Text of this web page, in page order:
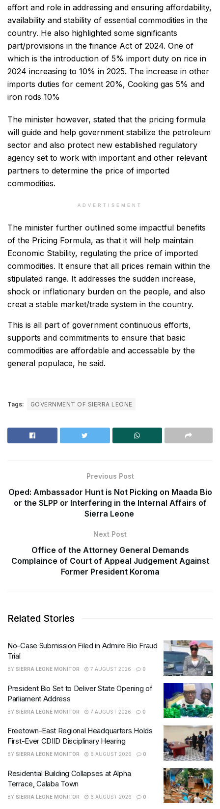
effort and role in addressing and ensuring affordability,
availability and stability of essential commodities in the
country. He also highlighted some significants
part/provisions in the finance Act of 2024. One of
which is the introduction of 5% import duty on rice in
2024 increasing to 10% in 2025. The increase in other
imports duties for cement 20%, Cooking gas 5% and
iron rods 10%
The minister however, stated that the pricing formula
will guide and help government stabilize the petroleum
sector and also protect new established regulatory
agency set to work with important and other relevant
partners to determine the price of imported
commodities.
ADVERTISEMENT
The minister further outlined some impactful benefits
of the Pricing Formula, as that it will help maintain
Economic Stability, regulating the price of imported
commodities. It ensure that all prices remain within the
stipulated range. It addresses the sudden increase,
shock or inflationary burden on the people, and also
creat a stable market/trade system in the country.
This is all part of government continuous efforts,
supports and commitments to ensure that basic
commodities are affordable and accessable by the
general populace, he said.
Tags: GOVERNMENT OF SIERRA LEONE
Previous Post
Oped: Ambassador Hunt is Not Picking on Maada Bio
or the SLPP or Interfering in the Internal Affairs of
Sierra Leone
Next Post
Office of the Attorney General Demands
Complaince of Court of Appeal Judgement Against
Former President Koroma
Related Stories
No-Case Submission Filed in Admire Bio Fraud
Trial
BY SIERRA LEONE MONITOR 7 AUGUST 2026 0
President Bio Set to Deliver State Opening of
Parliament Address
BY SIERRA LEONE MONITOR 7 AUGUST 2026 0
Freetown-East Regional Headquarters Holds
First-Ever CDIID Disciplinary Hearing
BY SIERRA LEONE MONITOR 6 AUGUST 2026 0
Residential Building Collapses at Alpha
Terrace, Calaba Town
BY SIERRA LEONE MONITOR 6 AUGUST 2026 0